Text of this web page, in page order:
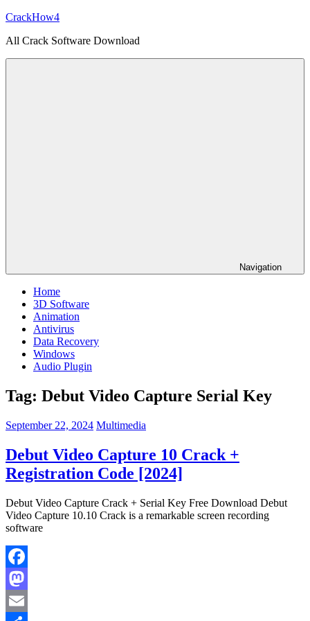
Skip
content
CrackHow4
All Crack Software Download
Navigation
Home
3D Software
Animation
Antivirus
Data Recovery
Windows
Audio Plugin
Tag: Debut Video Capture Serial Key
September 22, 2024 Multimedia
Debut Video Capture 10 Crack +
Registration Code [2024]
Debut Video Capture Crack + Serial Key Free Download Debut
Video Capture 10.10 Crack is a remarkable screen recording
software
Facebook
Mastodon